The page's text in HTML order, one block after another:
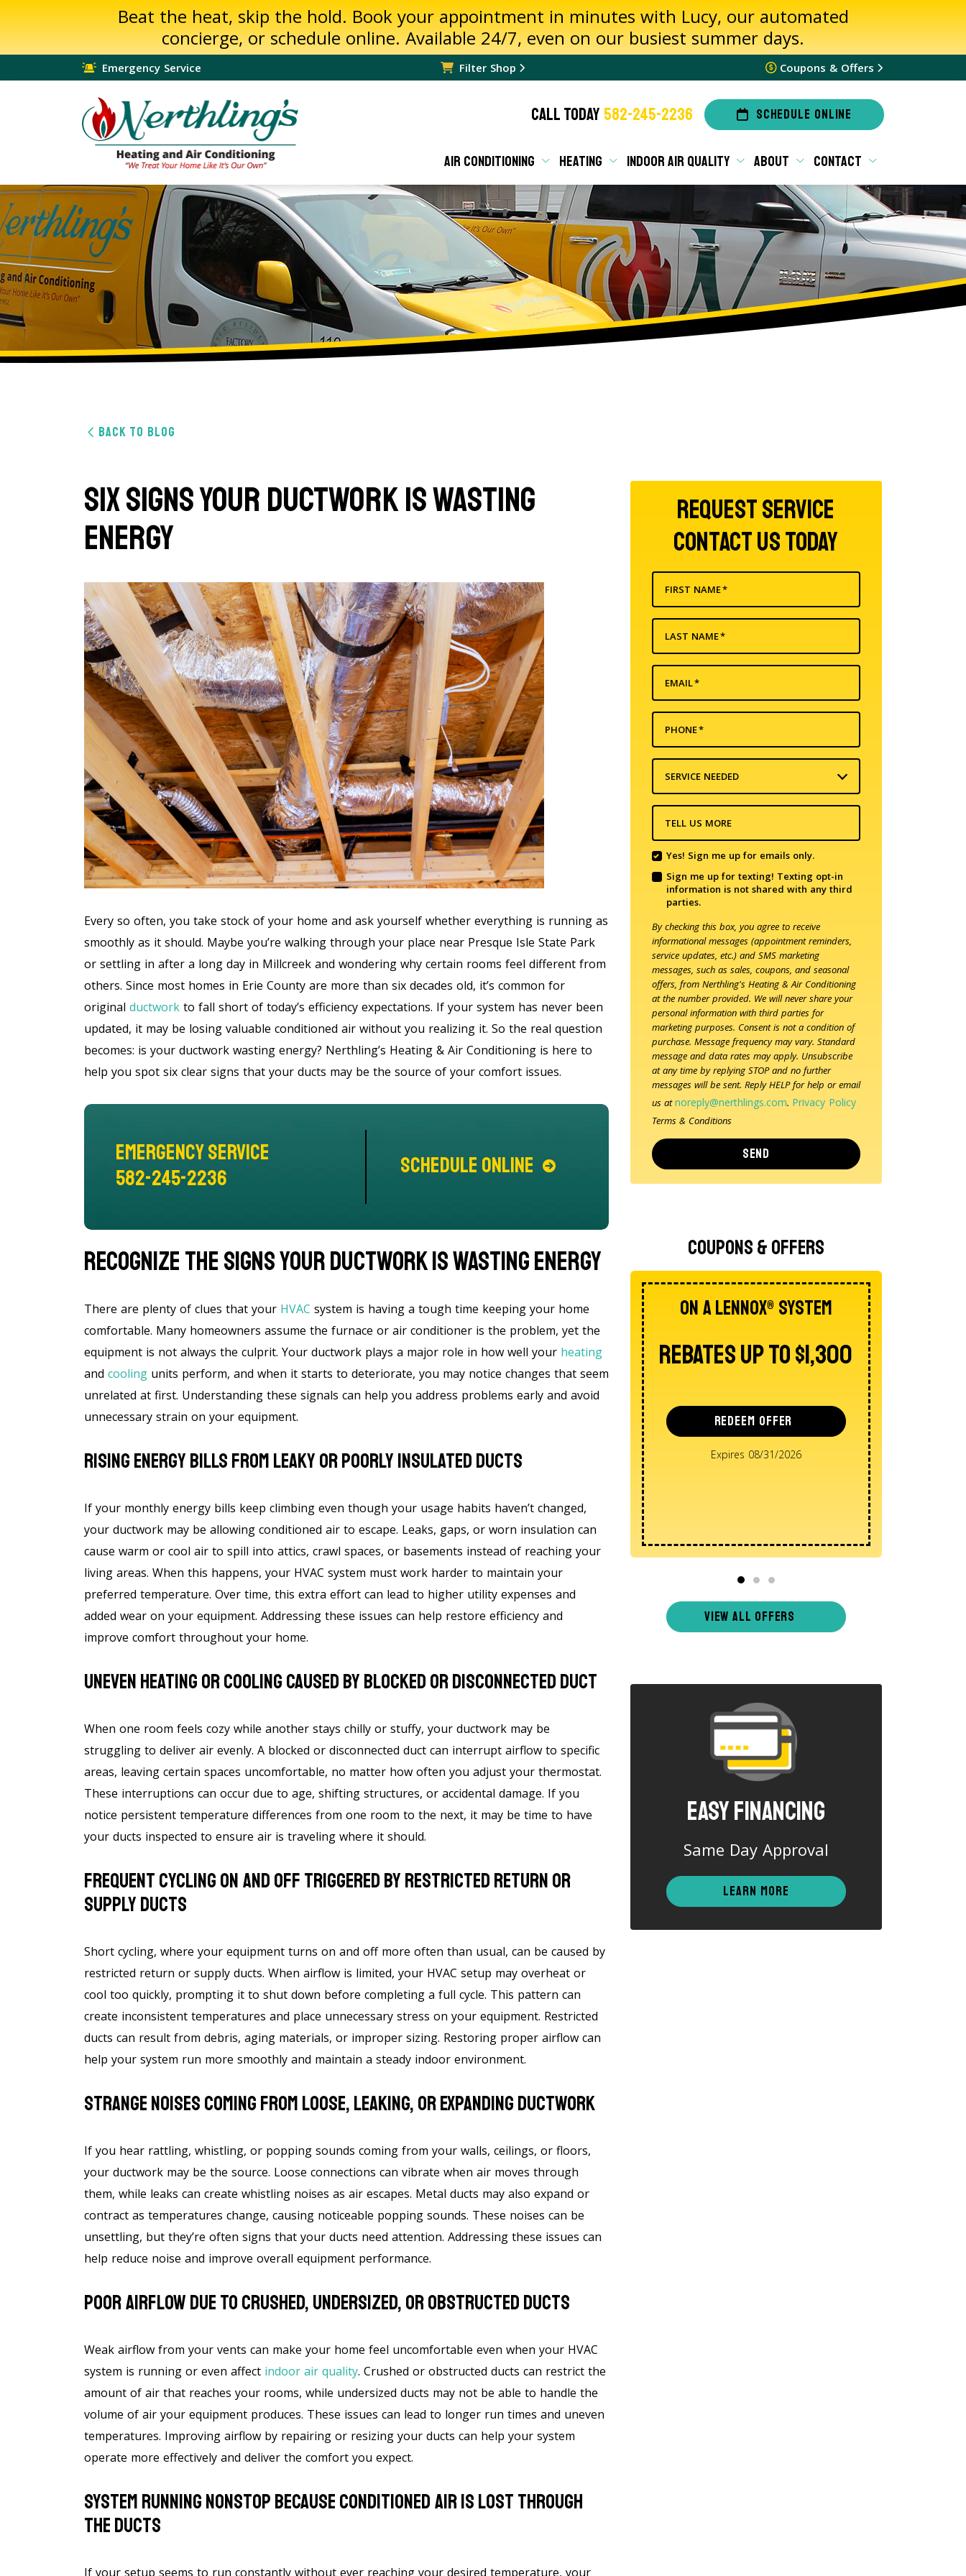
Beat the heat, skip the hold. Book your appointment in minutes with Lucy, our automated
concierge, or schedule online. Available 24/7, even on our busiest summer days.
Emergency Service Filter Shop Coupons & Offers
CALL TODAY 582-245-2236 SCHEDULE ONLINE
AIR CONDITIONING HEATING INDOOR AIR QUALITY ABOUT CONTACT
BACK TO BLOG
Six Signs Your Ductwork Is Wasting
Energy
Every so often, you take stock of your home and ask yourself whether everything is running as
smoothly as it should. Maybe you’re walking through your place near Presque Isle State Park
or settling in after a long day in Millcreek and wondering why certain rooms feel different from
others. Since most homes in Erie County are more than six decades old, it’s common for
original ductwork to fall short of today’s efficiency expectations. If your system has never been
updated, it may be losing valuable conditioned air without you realizing it. So the real question
becomes: is your ductwork wasting energy? Nerthling’s Heating & Air Conditioning is here to
help you spot six clear signs that your ducts may be the source of your comfort issues.
Emergency Service
582-245-2236
Schedule Online
Recognize The Signs Your Ductwork Is Wasting Energy
There are plenty of clues that your HVAC system is having a tough time keeping your home
comfortable. Many homeowners assume the furnace or air conditioner is the problem, yet the
equipment is not always the culprit. Your ductwork plays a major role in how well your heating
and cooling units perform, and when it starts to deteriorate, you may notice changes that seem
unrelated at first. Understanding these signals can help you address problems early and avoid
unnecessary strain on your equipment.
Rising Energy Bills From Leaky Or Poorly Insulated Ducts
If your monthly energy bills keep climbing even though your usage habits haven’t changed,
your ductwork may be allowing conditioned air to escape. Leaks, gaps, or worn insulation can
cause warm or cool air to spill into attics, crawl spaces, or basements instead of reaching your
living areas. When this happens, your HVAC system must work harder to maintain your
preferred temperature. Over time, this extra effort can lead to higher utility expenses and
added wear on your equipment. Addressing these issues can help restore efficiency and
improve comfort throughout your home.
Uneven Heating Or Cooling Caused By Blocked Or Disconnected Duct
When one room feels cozy while another stays chilly or stuffy, your ductwork may be
struggling to deliver air evenly. A blocked or disconnected duct can interrupt airflow to specific
areas, leaving certain spaces uncomfortable, no matter how often you adjust your thermostat.
These interruptions can occur due to age, shifting structures, or accidental damage. If you
notice persistent temperature differences from one room to the next, it may be time to have
your ducts inspected to ensure air is traveling where it should.
Frequent Cycling On And Off Triggered By Restricted Return Or
Supply Ducts
Short cycling, where your equipment turns on and off more often than usual, can be caused by
restricted return or supply ducts. When airflow is limited, your HVAC setup may overheat or
cool too quickly, prompting it to shut down before completing a full cycle. This pattern can
create inconsistent temperatures and place unnecessary stress on your equipment. Restricted
ducts can result from debris, aging materials, or improper sizing. Restoring proper airflow can
help your system run more smoothly and maintain a steady indoor environment.
Strange Noises Coming From Loose, Leaking, Or Expanding Ductwork
If you hear rattling, whistling, or popping sounds coming from your walls, ceilings, or floors,
your ductwork may be the source. Loose connections can vibrate when air moves through
them, while leaks can create whistling noises as air escapes. Metal ducts may also expand or
contract as temperatures change, causing noticeable popping sounds. These noises can be
unsettling, but they’re often signs that your ducts need attention. Addressing these issues can
help reduce noise and improve overall equipment performance.
Poor Airflow Due To Crushed, Undersized, Or Obstructed Ducts
Weak airflow from your vents can make your home feel uncomfortable even when your HVAC
system is running or even affect indoor air quality. Crushed or obstructed ducts can restrict the
amount of air that reaches your rooms, while undersized ducts may not be able to handle the
volume of air your equipment produces. These issues can lead to longer run times and uneven
temperatures. Improving airflow by repairing or resizing your ducts can help your system
operate more effectively and deliver the comfort you expect.
System Running Nonstop Because Conditioned Air Is Lost Through
The Ducts
If your setup seems to run constantly without ever reaching your desired temperature, your
Request Service
Contact Us Today
FIRST NAME*
LAST NAME*
EMAIL*
PHONE*
SERVICE NEEDED
TELL US MORE
Yes! Sign me up for emails only.
Sign me up for texting! Texting opt-in
information is not shared with any third
parties.
By checking this box, you agree to receive
informational messages (appointment reminders,
service updates, etc.) and SMS marketing
messages, such as sales, coupons, and seasonal
offers, from Nerthling's Heating & Air Conditioning
at the number provided. We will never share your
personal information with third parties for
marketing purposes. Consent is not a condition of
purchase. Message frequency may vary. Standard
message and data rates may apply. Unsubscribe
at any time by replying STOP and no further
messages will be sent. Reply HELP for help or email
us atnoreply@nerthlings.com. Privacy Policy
Terms & Conditions
SEND
Coupons & Offers
On A Lennox® System
Rebates Up To $1,300
REDEEM OFFER
Expires 08/31/2026
VIEW ALL OFFERS
Easy Financing
Same Day Approval
LEARN MORE